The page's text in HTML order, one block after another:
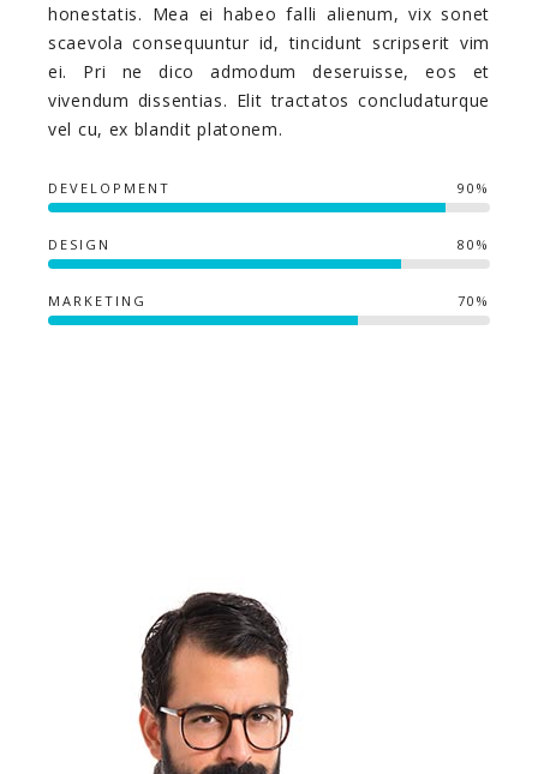
honestatis. Mea ei habeo falli alienum, vix sonet
scaevola consequuntur id, tincidunt scripserit vim
ei. Pri ne dico admodum deseruisse, eos et
vivendum dissentias. Elit tractatos concludaturque
vel cu, ex blandit platonem.
DEVELOPMENT 90%
DESIGN 80%
MARKETING 70%